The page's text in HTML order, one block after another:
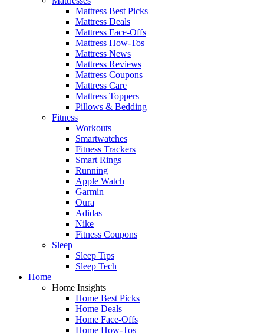
Mattress Best Picks
Mattress Deals
Mattress Face-Offs
Mattress How-Tos
Mattress News
Mattress Reviews
Mattress Coupons
Mattress Care
Mattress Toppers
Pillows & Bedding
Fitness
Workouts
Smartwatches
Fitness Trackers
Smart Rings
Running
Apple Watch
Garmin
Oura
Adidas
Nike
Fitness Coupons
Sleep
Sleep Tips
Sleep Tech
Home
Home Insights
Home Best Picks
Home Deals
Home Face-Offs
Home How-Tos